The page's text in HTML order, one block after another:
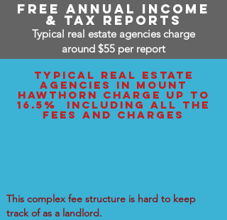
free annual income
& tax reports
Typical real estate agencies charge
around $55 per report
typical real estate
agencies IN mount
hawthorn charge up to
16.5% including all the
fees and charges
This complex fee structure is hard to keep
track of as a landlord.